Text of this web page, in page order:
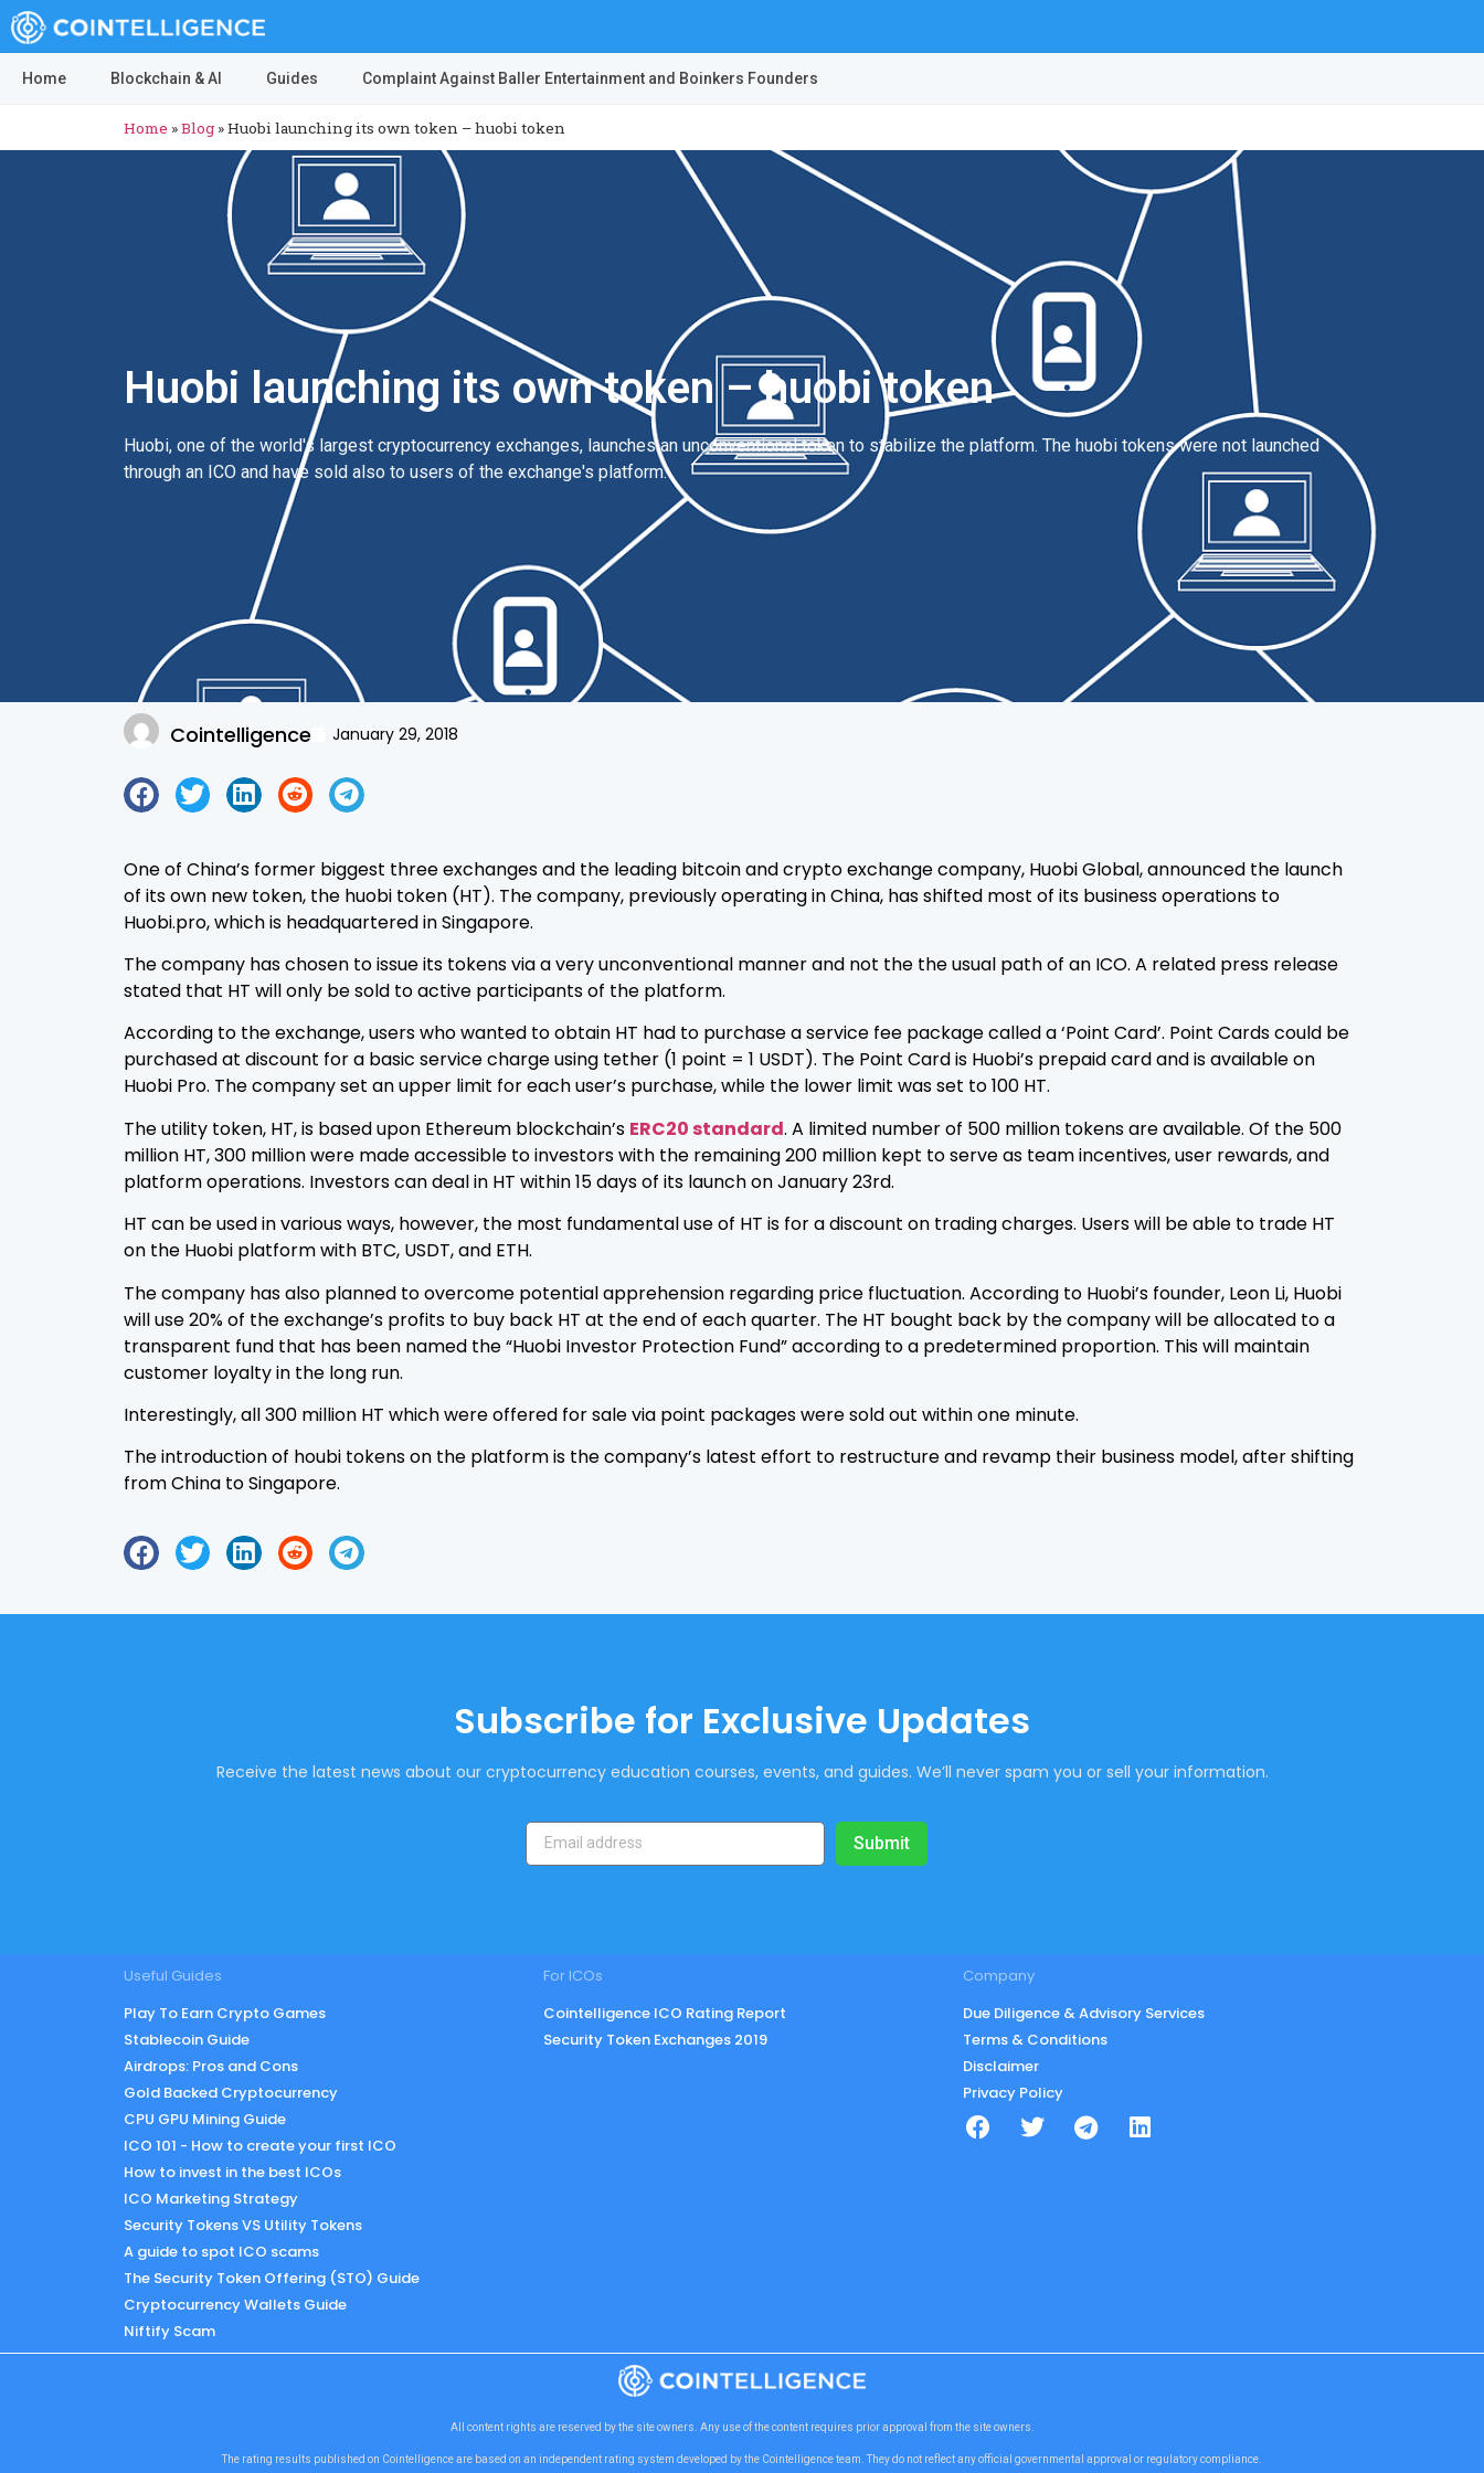
Home Blockchain & AI Guides Complaint Against Baller Entertainment and Boinkers Founders
Home »Blog »Huobi launching its own token – huobi token
Huobi launching its own token – huobi token
Huobi, one of the world's largest cryptocurrency exchanges, launches an unconventional token to stabilize the platform. The huobi tokens were not launched
through an ICO and have sold also to users of the exchange's platform.
Cointelligence January 29, 2018
One of China’s former biggest three exchanges and the leading bitcoin and crypto exchange company, Huobi Global, announced the launch
of its own new token, the huobi token (HT). The company, previously operating in China, has shifted most of its business operations to
Huobi.pro, which is headquartered in Singapore.
The company has chosen to issue its tokens via a very unconventional manner and not the the usual path of an ICO. A related press release
stated that HT will only be sold to active participants of the platform.
According to the exchange, users who wanted to obtain HT had to purchase a service fee package called a ‘Point Card’. Point Cards could be
purchased at discount for a basic service charge using tether (1 point = 1 USDT). The Point Card is Huobi’s prepaid card and is available on
Huobi Pro. The company set an upper limit for each user’s purchase, while the lower limit was set to 100 HT.
The utility token, HT, is based upon Ethereum blockchain’s ERC20 standard. A limited number of 500 million tokens are available. Of the 500
million HT, 300 million were made accessible to investors with the remaining 200 million kept to serve as team incentives, user rewards, and
platform operations. Investors can deal in HT within 15 days of its launch on January 23rd.
HT can be used in various ways, however, the most fundamental use of HT is for a discount on trading charges. Users will be able to trade HT
on the Huobi platform with BTC, USDT, and ETH.
The company has also planned to overcome potential apprehension regarding price fluctuation. According to Huobi’s founder, Leon Li, Huobi
will use 20% of the exchange’s profits to buy back HT at the end of each quarter. The HT bought back by the company will be allocated to a
transparent fund that has been named the “Huobi Investor Protection Fund” according to a predetermined proportion. This will maintain
customer loyalty in the long run.
Interestingly, all 300 million HT which were offered for sale via point packages were sold out within one minute.
The introduction of houbi tokens on the platform is the company’s latest effort to restructure and revamp their business model, after shifting
from China to Singapore.
Subscribe for Exclusive Updates
Receive the latest news about our cryptocurrency education courses, events, and guides. We’ll never spam you or sell your information.
Submit
Useful Guides
Play To Earn Crypto Games
Stablecoin Guide
Airdrops: Pros and Cons
Gold Backed Cryptocurrency
CPU GPU Mining Guide
ICO 101 - How to create your first ICO
How to invest in the best ICOs
ICO Marketing Strategy
Security Tokens VS Utility Tokens
A guide to spot ICO scams
The Security Token Offering (STO) Guide
Cryptocurrency Wallets Guide
Niftify Scam
For ICOs
Cointelligence ICO Rating Report
Security Token Exchanges 2019
Company
Due Diligence & Advisory Services
Terms & Conditions
Disclaimer
Privacy Policy
All content rights are reserved by the site owners. Any use of the content requires prior approval from the site owners.
The rating results published on Cointelligence are based on an independent rating system developed by the Cointelligence team. They do not reflect any official governmental approval or regulatory compliance.